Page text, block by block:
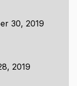
30, 2019
2019